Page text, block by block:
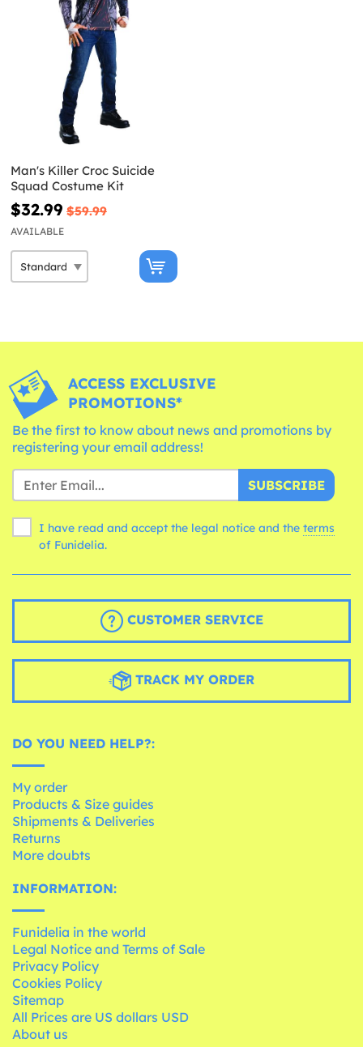
Man's Killer Croc Suicide
Squad Costume Kit
$32.99 $59.99
AVAILABLE
ACCESS EXCLUSIVE
PROMOTIONS*
Be the first to know about news and promotions by
registering your email address!
SUBSCRIBE
I have read and accept the legal notice and the terms
of Funidelia.
CUSTOMER SERVICE
TRACK MY ORDER
DO YOU NEED HELP?:
My order
Products & Size guides
Shipments & Deliveries
Returns
More doubts
INFORMATION:
Funidelia in the world
Legal Notice and Terms of Sale
Privacy Policy
Cookies Policy
Sitemap
All Prices are US dollars USD
About us